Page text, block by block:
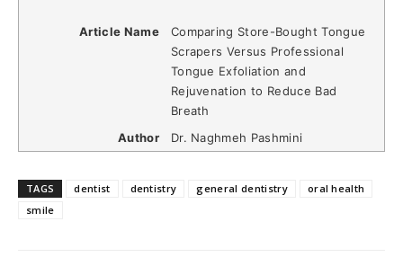
Article Name
Comparing Store-Bought Tongue
Scrapers Versus Professional
Tongue Exfoliation and
Rejuvenation to Reduce Bad
Breath
Author
Dr. Naghmeh Pashmini
TAGS dentist dentistry general dentistry
oral health
smile